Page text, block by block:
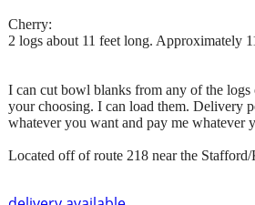
Cherry:
2 logs about 11 feet long. Approximately
I can cut bowl blanks from any of the
your choosing. I can load them. Delivery
whatever you want and pay me whatever
Located off of route 218 near the